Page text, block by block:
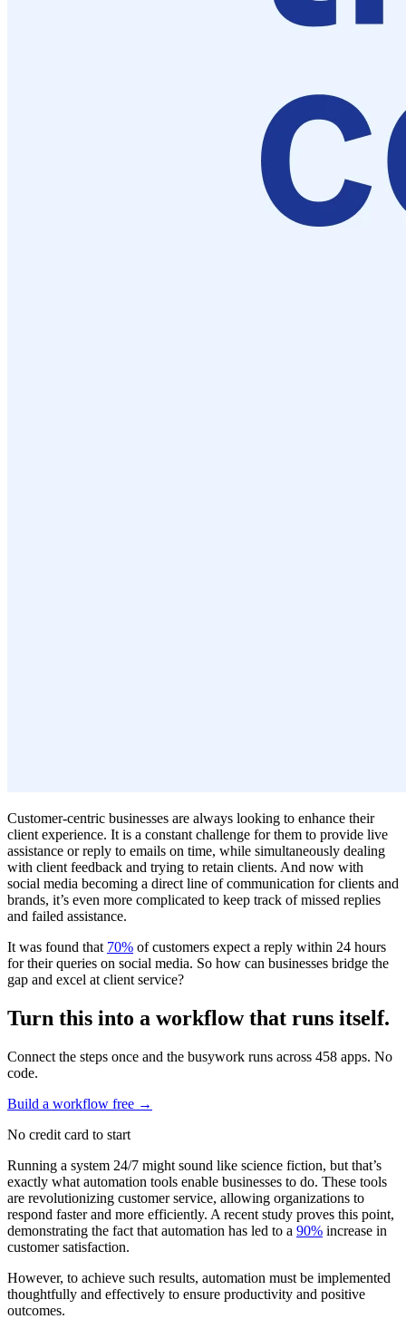
Customer-centric businesses are always looking to enhance their
client experience. It is a constant challenge for them to provide live
assistance or reply to emails on time, while simultaneously dealing
with client feedback and trying to retain clients. And now with
social media becoming a direct line of communication for clients and
brands, it’s even more complicated to keep track of missed replies
and failed assistance.
It was found that 70% of customers expect a reply within 24 hours
for their queries on social media. So how can businesses bridge the
gap and excel at client service?
Turn this into a workflow that runs itself.
Connect the steps once and the busywork runs across 458 apps. No
code.
Build a workflow free →
No credit card to start
Running a system 24/7 might sound like science fiction, but that’s
exactly what automation tools enable businesses to do. These tools
are revolutionizing customer service, allowing organizations to
respond faster and more efficiently. A recent study proves this point,
demonstrating the fact that automation has led to a 90% increase in
customer satisfaction.
However, to achieve such results, automation must be implemented
thoughtfully and effectively to ensure productivity and positive
outcomes.